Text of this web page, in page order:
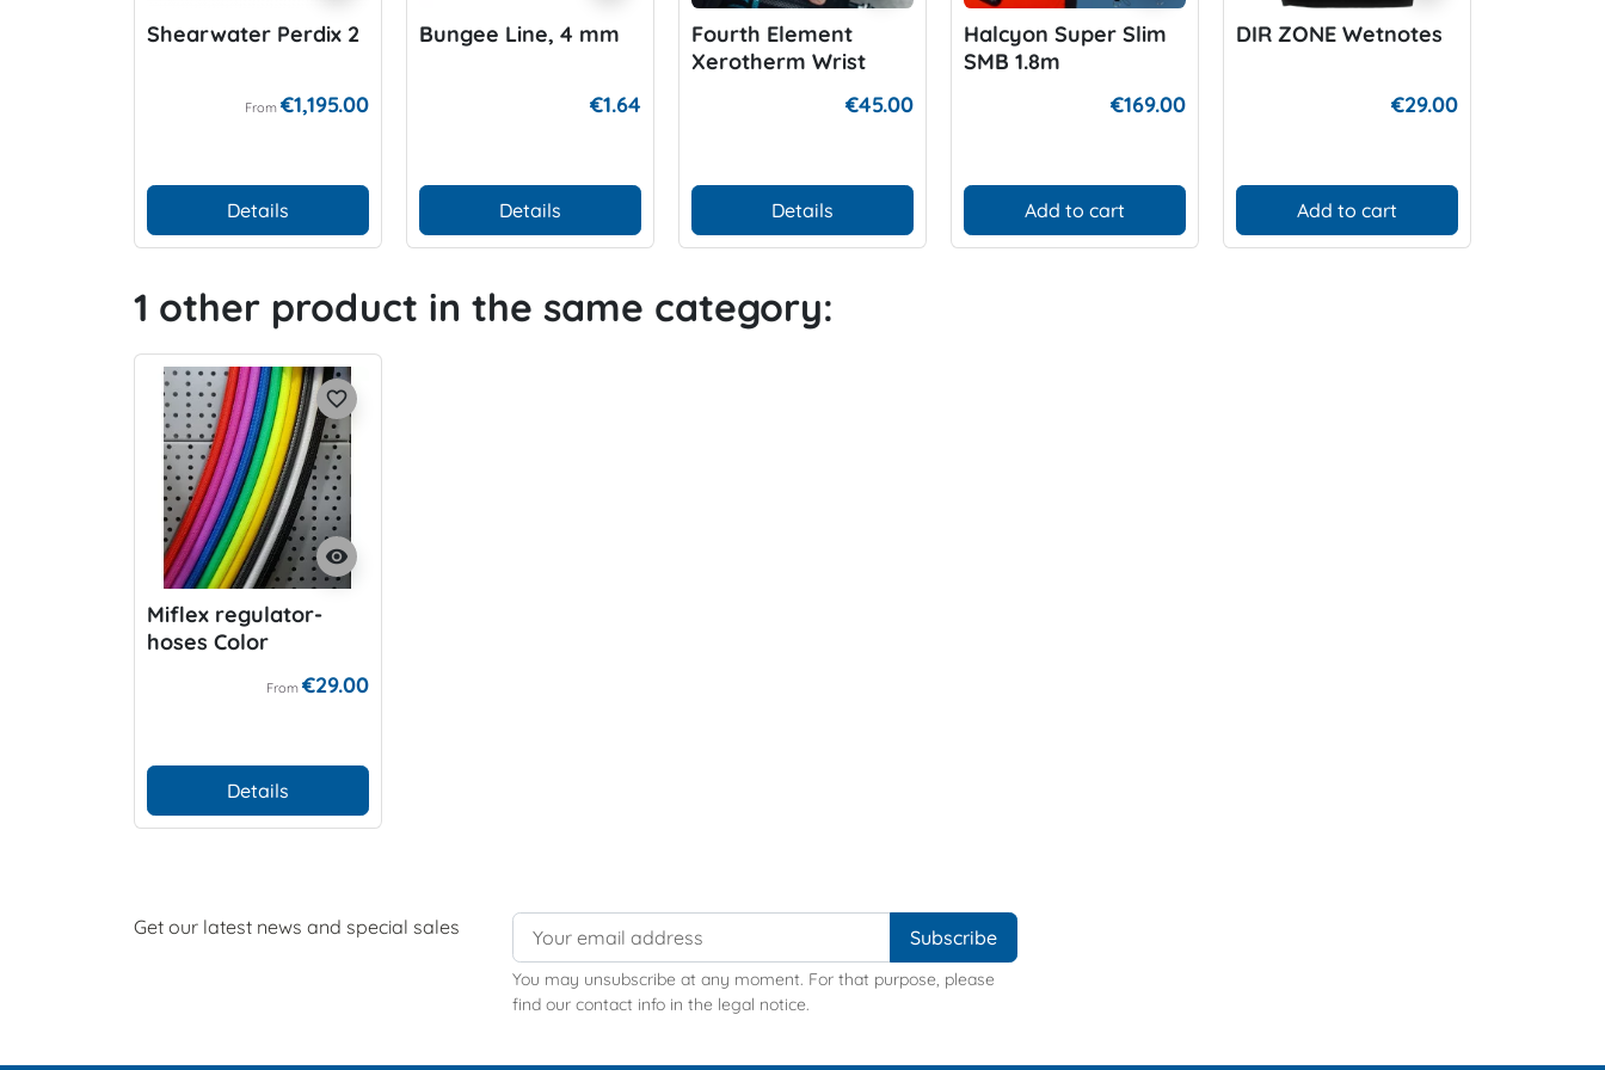
Shearwater Perdix 2
From €1,195.00
Details
Bungee Line, 4 mm
€1.64
Details
Fourth Element
Xerotherm Wrist
€45.00
Details
Halcyon Super Slim
SMB 1.8m
€169.00
Add to cart
DIR ZONE Wetnotes
€29.00
Add to cart
1 other product in the same category:
visibility
favorite_border
Miflex regulator-
hoses Color
From €29.00
Details
Get our latest news and special sales
You may unsubscribe at any moment. For that purpose, please
find our contact info in the legal notice.